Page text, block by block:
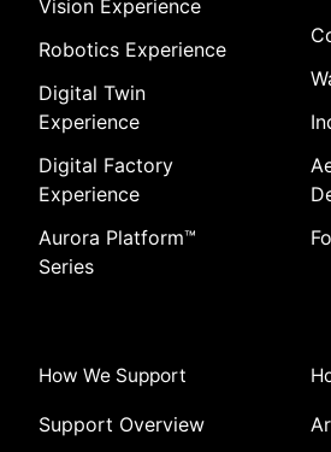
Vision Experience
Robotics Experience
Digital Twin
Experience
Digital Factory
Experience
Aurora Platform™
Series
How We Support
Support Overview